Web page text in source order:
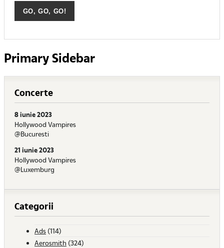
Primary Sidebar
Concerte
8 iunie 2023
Hollywood Vampires
@Bucuresti
21 iunie 2023
Hollywood Vampires
@Luxemburg
Categorii
Ads (114)
Aerosmith (324)